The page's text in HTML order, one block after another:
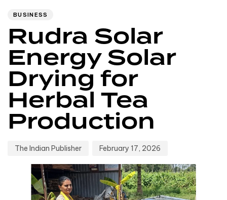
BUSINESS
Rudra Solar
Energy Solar
Drying for
Herbal Tea
Production
The Indian Publisher February 17, 2026